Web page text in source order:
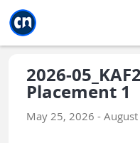
2026-
Placement 1
May 25, 2026 -